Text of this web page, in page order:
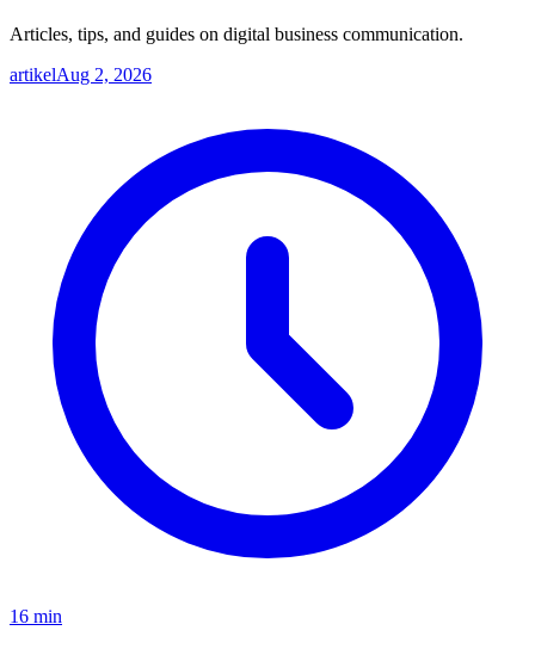
Articles, tips, and guides on digital business communication.
artikelAug 2, 2026
16 min